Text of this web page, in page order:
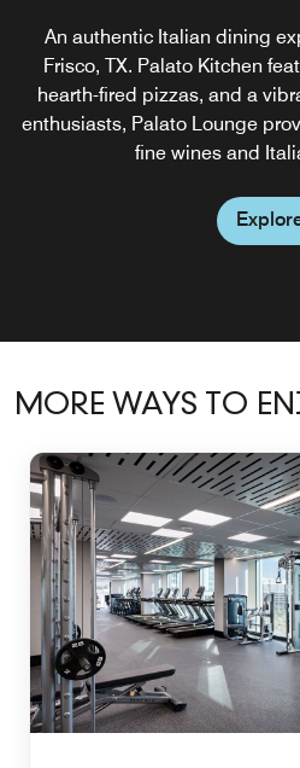
An authentic Italian dining
Frisco, TX. Palato Kitchen
hearth-fired pizzas, and a
enthusiasts, Palato Lounge
fine wines and
evening, it transforms into a
curated selection of Italian
Guests can enjoy Venetian-
plates) alongside
bar retreat offers stunning
enjoy handcrafted cocktails
MORE WAYS TO